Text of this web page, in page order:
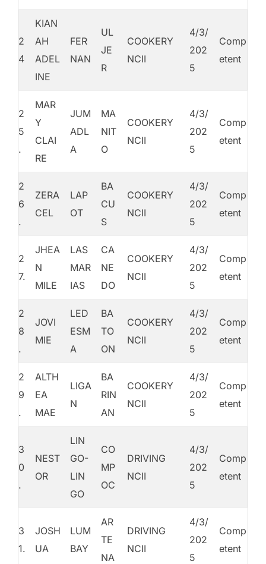
2
4
KIAN
AH
ADEL
INE
FER
NAN
UL
JE
R
COOKERY
NCII
4/3/
202
5
Comp
etent
2
5
.
MAR
Y
CLAI
RE
JUM
ADL
A
MA
NIT
O
COOKERY
NCII
4/3/
202
5
Comp
etent
2
6
.
ZERA
CEL
LAP
OT
BA
CU
S
COOKERY
NCII
4/3/
202
5
Comp
etent
2
7.
JHEA
N
MILE
LAS
MAR
IAS
CA
NE
DO
COOKERY
NCII
4/3/
202
5
Comp
etent
2
8
.
JOVI
MIE
LED
ESM
A
BA
TO
ON
COOKERY
NCII
4/3/
202
5
Comp
etent
2
9
.
ALTH
EA
MAE
LIGA
N
BA
RIN
AN
COOKERY
NCII
4/3/
202
5
Comp
etent
3
0
.
NEST
OR
LIN
GO-
LIN
GO
CO
MP
OC
DRIVING
NCII
4/3/
202
5
Comp
etent
3
1.
JOSH
UA
LUM
BAY
AR
TE
NA
DRIVING
NCII
4/3/
202
5
Comp
etent